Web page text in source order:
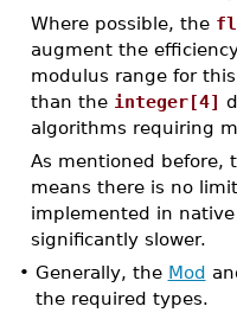
Where possible, the
augment the
modulus range for
than the integer[4]
algorithms requiring
As mentioned before,
means there is no
implemented in
significantly slower.
• Generally, the Mod
the required types.